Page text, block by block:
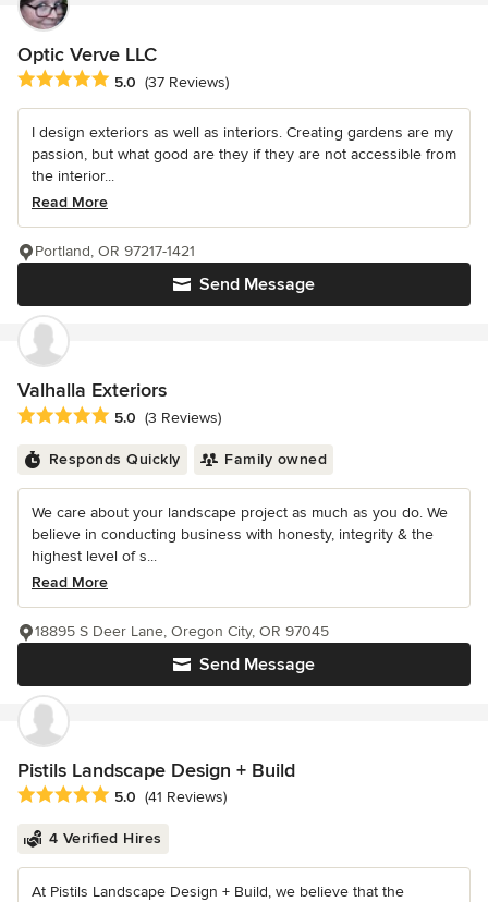
Optic Verve LLC
Average rating: 5 out of 5 stars
5.0 (37 Reviews)
I design exteriors as well as interiors. Creating gardens are my
passion, but what good are they if they are not accessible from
the interior...
Read More
Send Message
Portland, OR 97217-1421
Valhalla Exteriors
Average rating: 5 out of 5 stars
5.0 (3 Reviews)
Responds Quickly Family owned
We care about your landscape project as much as you do. We
believe in conducting business with honesty, integrity & the
highest level of s...
Read More
Send Message
18895 S Deer Lane, Oregon City, OR 97045
Pistils Landscape Design + Build
Average rating: 5 out of 5 stars
5.0 (41 Reviews)
4 Verified Hires
At Pistils Landscape Design + Build, we believe that the